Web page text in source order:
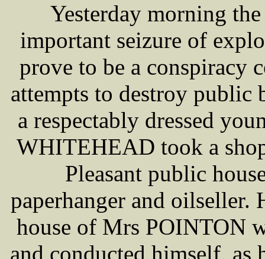
Yesterday morning
important seizure of
prove to be a conspiracy
attempts to destroy
a respectably dressed
WHITEHEAD took a
Pleasant public
paperhanger and oilseller.
house of Mrs POINTON
and conducted himself,